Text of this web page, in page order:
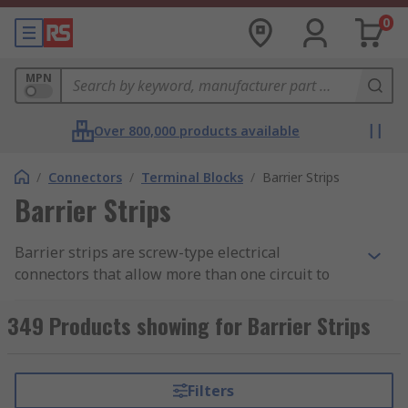
0
MPN
Over 800,000 products available
/ Connectors / Terminal Blocks / Barrier Strips
Barrier Strips
Barrier strips are screw-type electrical
connectors that allow more than one circuit to
down to a metal part by tightening of a screw.
Multiple screw terminals are arranged such that
349 Products showing for Barrier Strips
Filters